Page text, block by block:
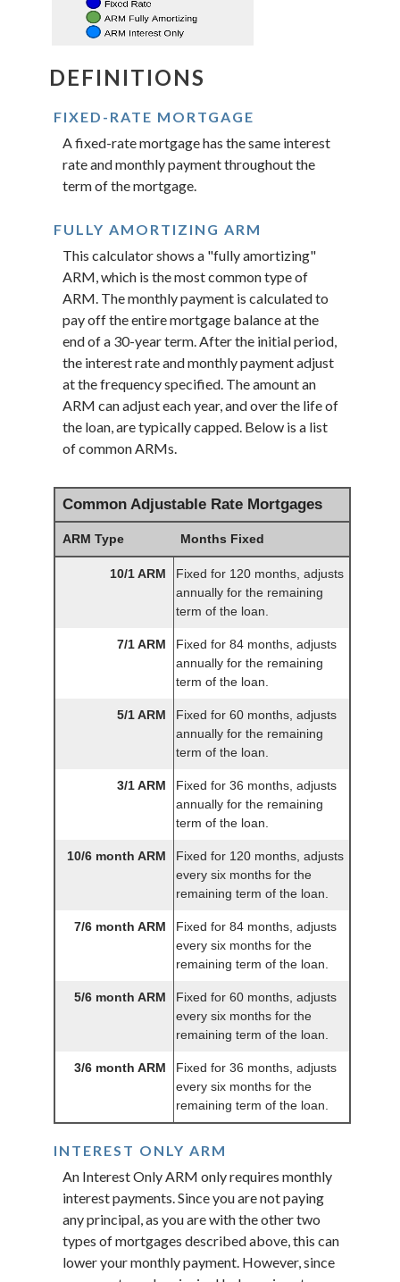
DEFINITIONS
FIXED-RATE MORTGAGE
A fixed-rate mortgage has the same interest
rate and monthly payment throughout the
term of the mortgage.
FULLY AMORTIZING ARM
This calculator shows a "fully amortizing"
ARM, which is the most common type of
ARM. The monthly payment is calculated to
pay off the entire mortgage balance at the
end of a 30-year term. After the initial period,
the interest rate and monthly payment adjust
at the frequency specified. The amount an
ARM can adjust each year, and over the life of
the loan, are typically capped. Below is a list
of common ARMs.
Common Adjustable Rate Mortgages
ARM Type Months Fixed
10/1 ARM
Fixed for 120 months, adjusts
annually for the remaining
term of the loan.
7/1 ARM
Fixed for 84 months, adjusts
annually for the remaining
term of the loan.
5/1 ARM
Fixed for 60 months, adjusts
annually for the remaining
term of the loan.
3/1 ARM
Fixed for 36 months, adjusts
annually for the remaining
term of the loan.
10/6 month ARM
Fixed for 120 months, adjusts
every six months for the
remaining term of the loan.
7/6 month ARM
Fixed for 84 months, adjusts
every six months for the
remaining term of the loan.
5/6 month ARM
Fixed for 60 months, adjusts
every six months for the
remaining term of the loan.
3/6 month ARM
Fixed for 36 months, adjusts
every six months for the
remaining term of the loan.
INTEREST ONLY ARM
An Interest Only ARM only requires monthly
interest payments. Since you are not paying
any principal, as you are with the other two
types of mortgages described above, this can
lower your monthly payment. However, since